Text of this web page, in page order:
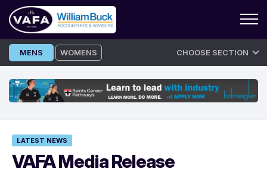
Skip
to
MENS WOMENS CHOOSE SECTION
LATEST NEWS
VAFA Media Release